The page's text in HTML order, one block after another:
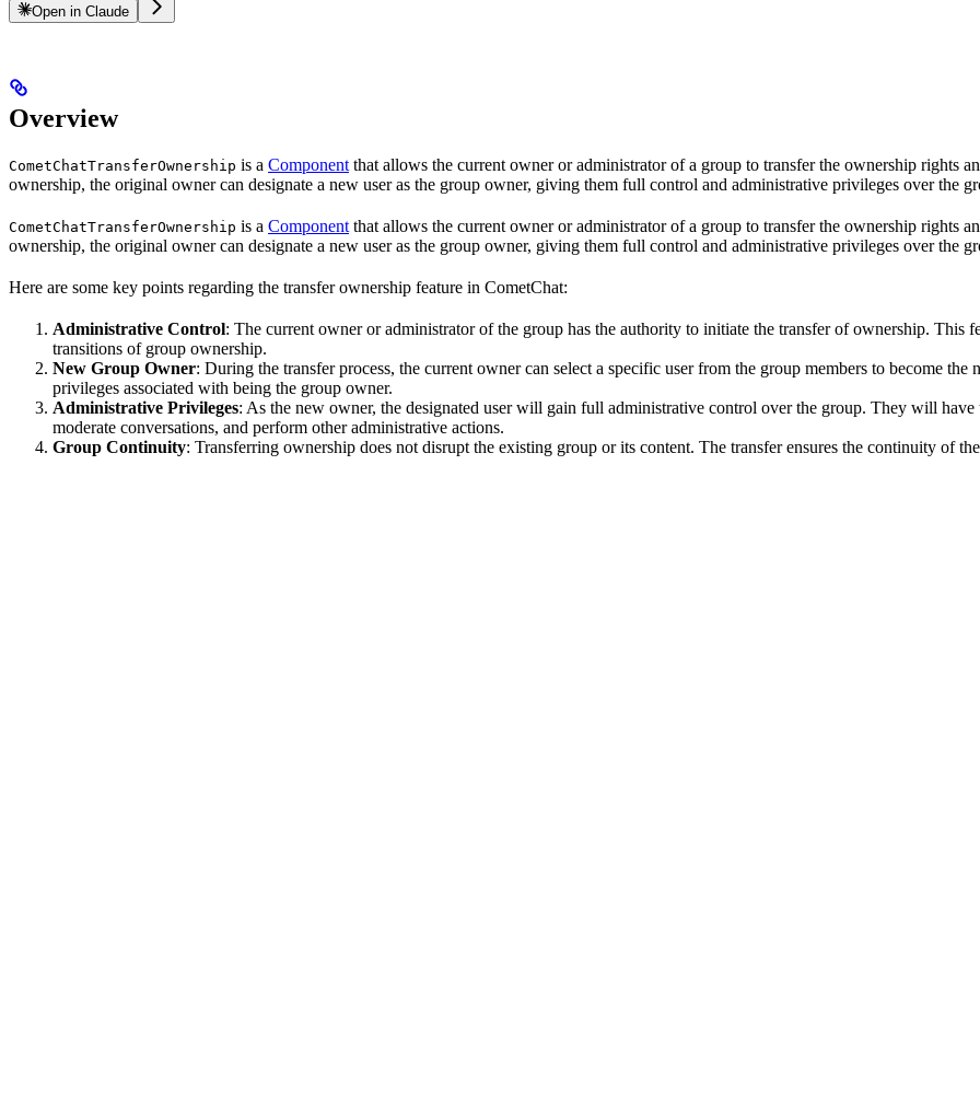
Open in Claude
Overview
CometChatTransferOwnership is a Component that allows the current owner or administrator of a group to transfer the ownership rights
ownership, the original owner can designate a new user as the group owner, giving them full control and administrative privileges over the
CometChatTransferOwnership is a Component that allows the current owner or administrator of a group to transfer the ownership rights
ownership, the original owner can designate a new user as the group owner, giving them full control and administrative privileges over the
Here are some key points regarding the transfer ownership feature in CometChat:
Administrative Control: The current owner or administrator of the group has the authority to initiate the transfer of ownership.
transitions of group ownership.
New Group Owner: During the transfer process, the current owner can select a specific user from the group members to become
privileges associated with being the group owner.
Administrative Privileges: As the new owner, the designated user will gain full administrative control over the group. They will
moderate conversations, and perform other administrative actions.
Group Continuity: Transferring ownership does not disrupt the existing group or its content. The transfer ensures the continuity of